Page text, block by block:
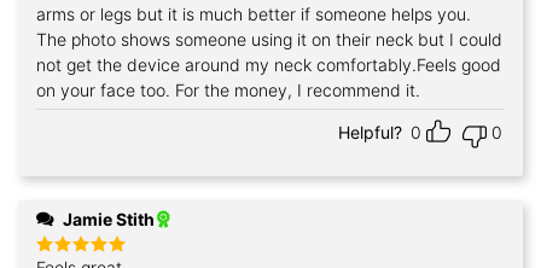
arms or legs but it is much better if someone helps you.
The photo shows someone using it on their neck but I could
not get the device around my neck comfortably.Feels good
on your face too. For the money, I recommend it.
Helpful? 0 0
Jamie Stith